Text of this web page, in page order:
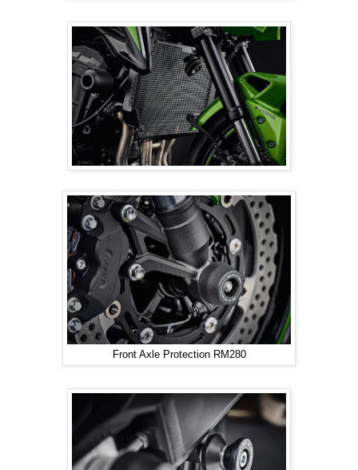
Front Axle Protection RM280